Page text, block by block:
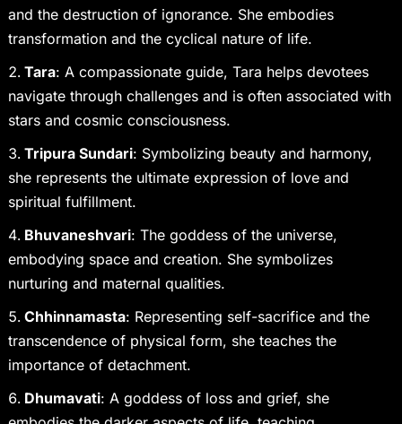
and the destruction of ignorance. She embodies
transformation and the cyclical nature of life.
Tara: A compassionate guide, Tara helps devotees
navigate through challenges and is often associated with
stars and cosmic consciousness.
Tripura Sundari: Symbolizing beauty and harmony,
she represents the ultimate expression of love and
spiritual fulfillment.
Bhuvaneshvari: The goddess of the universe,
embodying space and creation. She symbolizes
nurturing and maternal qualities.
Chhinnamasta: Representing self-sacrifice and the
transcendence of physical form, she teaches the
importance of detachment.
Dhumavati: A goddess of loss and grief, she